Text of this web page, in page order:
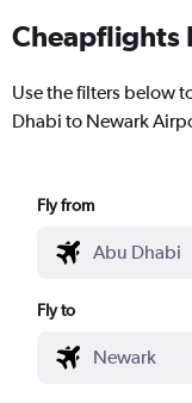
Cheapflights
Use the filters below
Dhabi to Newark
Fly from
Fly to